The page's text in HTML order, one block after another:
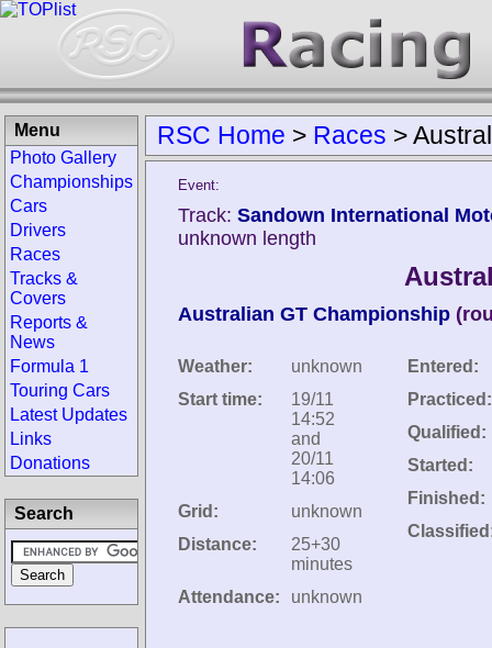
RSC Home > Races >
Event:
Track: Sandown International
unknown length
Australian GT Championship
Weather:
unknown
Start time:
19/11
14:52
and
20/11
14:06
Grid:
unknown
Distance:
25+30
minutes
Attendance:
unknown
Entered:
Practiced:
Qualified:
Started:
Finished:
Menu
Photo Gallery
Championships
Cars
Drivers
Races
Tracks &
Covers
Reports &
News
Formula 1
Touring Cars
Latest Updates
Links
Donations
Search